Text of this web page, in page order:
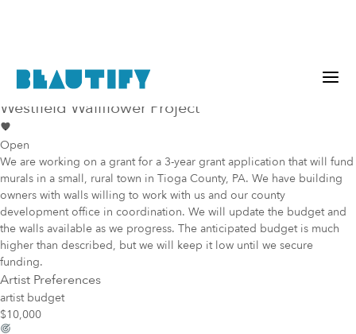
Public project
Mural Opportunity inWestfield
Westfield Wallflower Project
Open
We are working on a grant for a 3-year grant application that will fund
murals in a small, rural town in Tioga County, PA. We have building
owners with walls willing to work with us and our county
development office in coordination. We will update the budget and
the walls available as we progress. The anticipated budget is much
higher than described, but we will keep it low until we secure
funding.
Artist Preferences
artist budget
$10,000